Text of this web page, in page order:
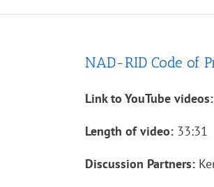
NAD-RID Code of
Link to YouTube videos:
Length of video: 33:31
Discussion Partners: